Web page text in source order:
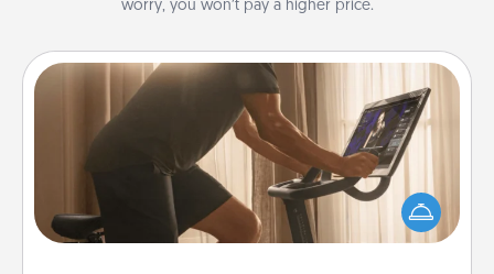
worry, you won’t pay a higher price.
Workout Assistance
How can you make your loved one's at-home
workout easier? By gifting the right equipment!
Whether it is a Peloton or a resistance band,